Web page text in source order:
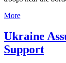
More
Ukraine
Support